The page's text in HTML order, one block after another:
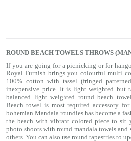
ROUND BEACH TOWELS THROWS
If you are going for a picnicking or for
Royal Furnish brings you colourful multi
100% cotton with tassel (fringed
inexpensive price. It is light weighted but
balanced light weighted round beach
Beach towel is most required accessory
bohemian Mandala roundies has become a
the beach with vibrant colored piece to sit
photo shoots with round mandala towels and
others. You can also useround tapestries to